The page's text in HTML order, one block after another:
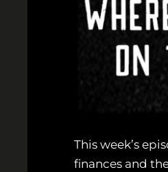
This week’s
finances and